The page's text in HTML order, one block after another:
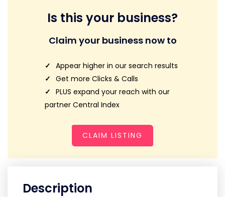
Is this your business?
Claim your business now to
Appear higher in our search results
Get more Clicks & Calls
PLUS expand your reach with our
partner Central Index
CLAIM LISTING
Description